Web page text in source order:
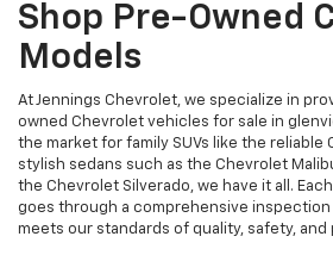
Shop Pre-Owned
Models
At Jennings Chevrolet, we specialize in
owned Chevrolet vehicles for sale in
the market for family SUVs like the reliable
stylish sedans such as the Chevrolet
the Chevrolet Silverado, we have it all.
goes through a comprehensive
meets our standards of quality, safety, and